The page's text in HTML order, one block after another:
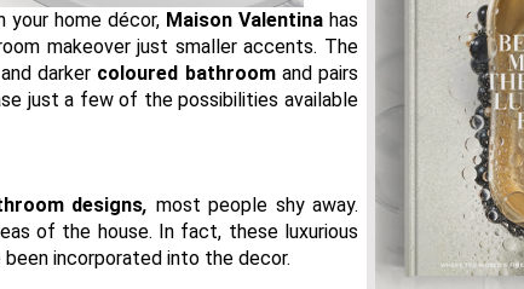
your home décor, Maison Valentina has
makeover just smaller accents. The
darker coloured bathroomand pairs
just a few of the possibilities available
designs, most people shy away.
of the house. In fact, these luxurious
incorporated into the decor.